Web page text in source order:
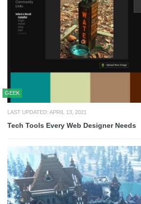
GEEK
LAST UPDATED: APRIL 13, 2021
Tech Tools Every Web Designer Needs